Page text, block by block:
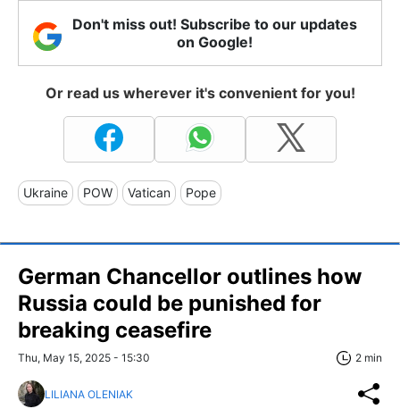
Don't miss out! Subscribe to our updates
on Google!
Or read us wherever it's convenient for you!
Ukraine POW Vatican Pope
German Chancellor outlines how
Russia could be punished for
breaking ceasefire
Thu, May 15, 2025 - 15:30 2 min
LILIANA OLENIAK